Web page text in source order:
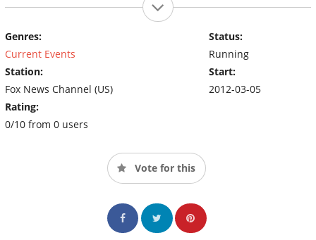
Genres:
Current Events
Station:
Fox News Channel (US)
Rating:
0/10 from 0 users
Status:
Running
Start:
2012-03-05
Vote for this